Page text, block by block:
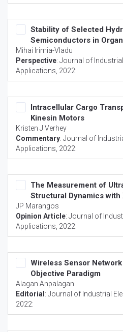
Stability of Selected
Semiconductors in
Mihai Irimia-Vladu
Perspective: Journal of
Applications , 2022:
Intracellular Cargo
Kinesin Motors
Kristen J Verhey
Commentary: Journal of
Applications , 2022:
The Measurement of
Structural Dynamics with
JP Marangos
Opinion Article: Journal of
Applications , 2022:
Wireless Sensor
Objective Paradigm
Alagan Anpalagan
Editorial : Journal of Industrial
2022: